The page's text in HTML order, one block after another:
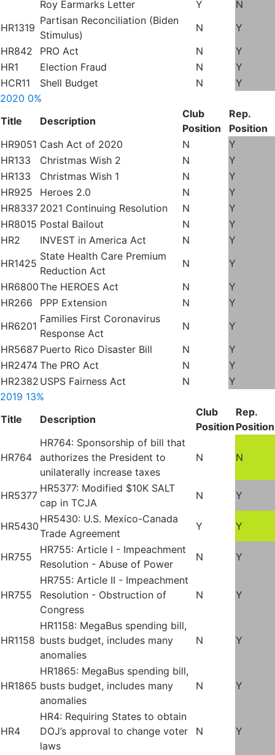
Roy Earmarks Letter Y
N
HR1319
Partisan Reconciliation (Biden
Stimulus)
N
Y
HR842
PRO Act N
Y
HR1
Election Fraud N
Y
HCR11
Shell Budget N
Y
2020 0%
Title
Description
Club
Position
Rep.
Position
HR9051 Cash Act of 2020 N
Y
HR133
Christmas Wish 2 N
Y
HR133
Christmas Wish 1 N
Y
HR925
Heroes 2.0 N
Y
HR8337 2021 Continuing Resolution N
Y
HR8015 Postal Bailout N
Y
HR2
INVEST in America Act N
Y
HR1425
State Health Care Premium
Reduction Act
N
Y
HR6800The HEROES Act N
Y
HR266
PPP Extension N
Y
HR6201
Families First Coronavirus
Response Act
N
Y
HR5687 Puerto Rico Disaster Bill N
Y
HR2474 The PRO Act N
Y
HR2382 USPS Fairness Act N
Y
2019 13%
Title
Description
Club
Position
Rep.
Position
HR764
HR764: Sponsorship of bill that
authorizes the President to
unilaterally increase taxes
N N
HR5377
HR5377: Modified $10K SALT
cap in TCJA
N Y
HR5430
HR5430: U.S. Mexico-Canada
Trade Agreement
Y Y
HR755
HR755: Article I - Impeachment
Resolution - Abuse of Power
N Y
HR755
HR755: Article II - Impeachment
Resolution - Obstruction of
Congress
N Y
HR1158
HR1158: MegaBus spending bill,
busts budget, includes many
anomalies
N Y
HR1865
HR1865: MegaBus spending bill,
busts budget, includes many
anomalies
N Y
HR4
HR4: Requiring States to obtain
DOJ’s approval to change voter
laws
N Y